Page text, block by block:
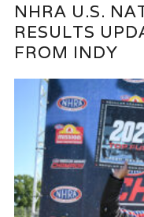
NHRA U.S.
RESULTS
FROM INDY